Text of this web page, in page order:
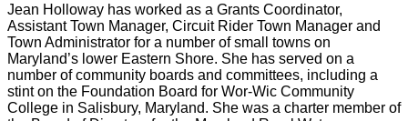
Jean Holloway has worked as a Grants Coordinator,
Assistant Town Manager, Circuit Rider Town Manager and
Town Administrator for a number of small towns on
Maryland’s lower Eastern Shore. She has served on a
number of community boards and committees, including a
stint on the Foundation Board for Wor-Wic Community
College in Salisbury, Maryland. She was a charter member of